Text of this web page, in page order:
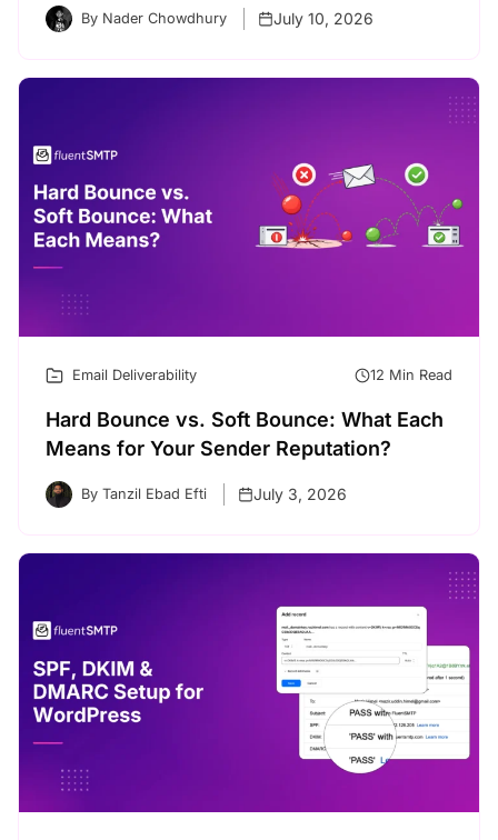
By Nader Chowdhury July 10, 2026
Email Deliverability 12 Min Read
Hard Bounce vs. Soft Bounce: What Each
Means for Your Sender Reputation?
By Tanzil Ebad Efti July 3, 2026